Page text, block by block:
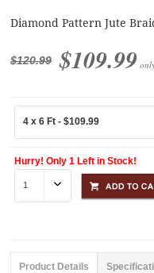
Diamond Pattern Jute
$120.99 $109.99
Hurry! Only 1 Left in Stock!
Product Details